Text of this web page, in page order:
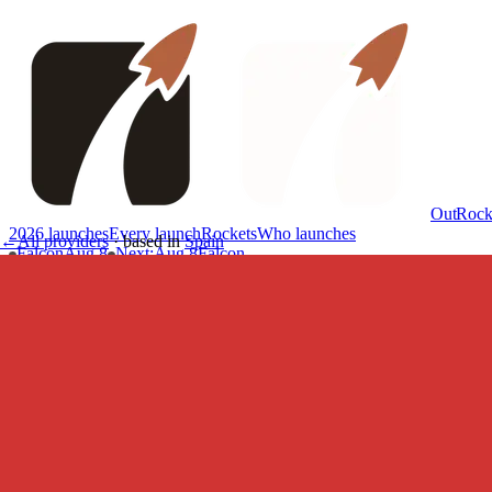
2026 launchesEvery launchRocketsWho launches
FalconAug 8 Next:Aug 8Falcon
←All providers · based inSpain